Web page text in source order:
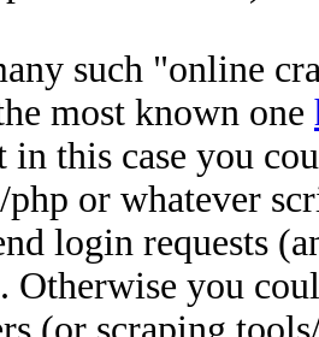
such "online
most known one
in this case you
or whatever
login requests
you